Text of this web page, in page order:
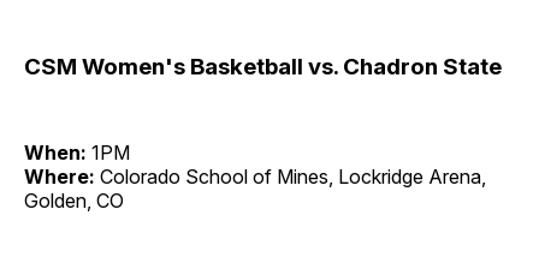
CSM Women's Basketball vs. Chadron State
When: 1PM
Where: Colorado School of Mines, Lockridge Arena,
Golden, CO